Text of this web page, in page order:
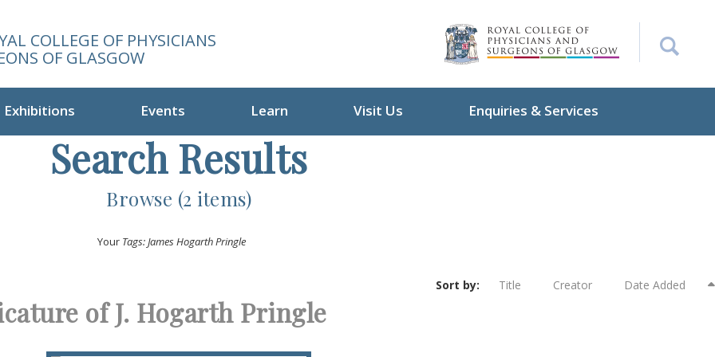
COLLEGE OF PHYSICIANS
OF GLASGOW
Exhibitions Events Learn Visit Us Enquiries & Services
Search Results
Browse (2 items)
Your Tags: James Hogarth Pringle
Sort by: Title Creator Date Added
of J. Hogarth Pringle